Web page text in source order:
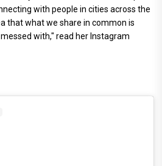
with people in cities across the
that what we share in common is
with," read her Instagram